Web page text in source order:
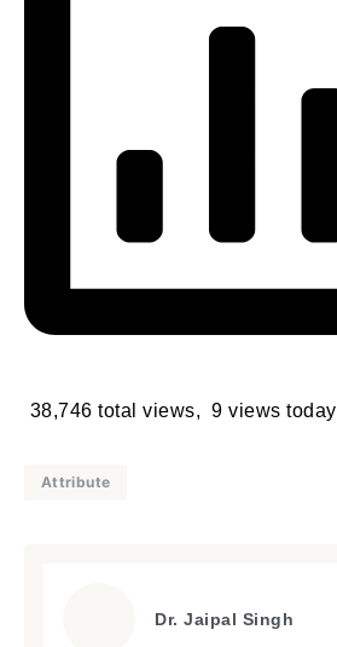
38,746 total views, 9 views today
Attribute
Dr. Jaipal Singh